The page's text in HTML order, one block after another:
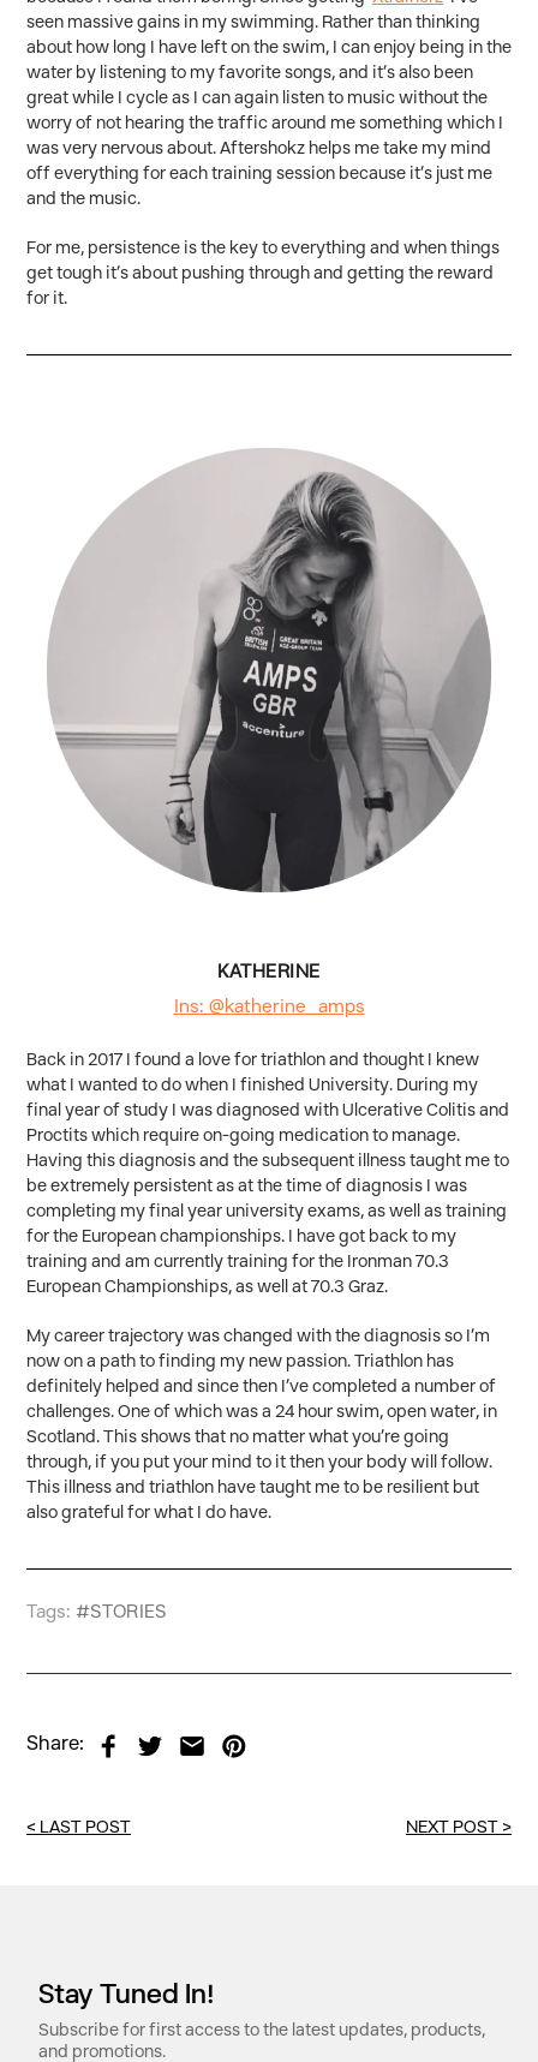
seen massive gains in my swimming. Rather than thinking
about how long I have left on the swim, I can enjoy being in the
water by listening to my favorite songs, and it’s also been
great while I cycle as I can again listen to music without the
worry of not hearing the traffic around me something which I
was very nervous about. Aftershokz helps me take my mind
off everything for each training session because it’s just me
and the music.
For me, persistence is the key to everything and when things
get tough it’s about pushing through and getting the reward
for it.
KATHERINE
Ins: @katherine_amps
Back in 2017 I found a love for triathlon and thought I knew
what I wanted to do when I finished University. During my
final year of study I was diagnosed with Ulcerative Colitis and
Proctits which require on-going medication to manage.
Having this diagnosis and the subsequent illness taught me to
be extremely persistent as at the time of diagnosis I was
completing my final year university exams, as well as training
for the European championships. I have got back to my
training and am currently training for the Ironman 70.3
European Championships, as well at 70.3 Graz.
My career trajectory was changed with the diagnosis so I’m
now on a path to finding my new passion. Triathlon has
definitely helped and since then I’ve completed a number of
challenges. One of which was a 24 hour swim, open water, in
Scotland. This shows that no matter what you’re going
through, if you put your mind to it then your body will follow.
This illness and triathlon have taught me to be resilient but
also grateful for what I do have.
Tags: #STORIES
Share:
< LAST POST NEXT POST >
Stay Tuned In!
Subscribe for first access to the latest updates, products,
and promotions.